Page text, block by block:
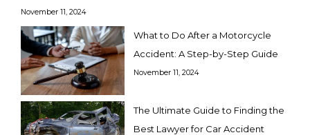
November 11, 2024
What to Do After a Motorcycle
Accident: A Step-by-Step Guide
November 11, 2024
The Ultimate Guide to Finding the
Best Lawyer for Car Accident